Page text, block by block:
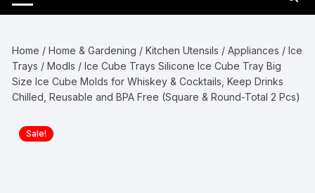
Home /Home & Gardening /Kitchen Utensils / Appliances /Ice
Trays / Modls / Ice Cube Trays Silicone Ice Cube Tray Big
Size Ice Cube Molds for Whiskey & Cocktails, Keep Drinks
Chilled, Reusable and BPA Free (Square & Round-Total 2 Pcs)
Sale!